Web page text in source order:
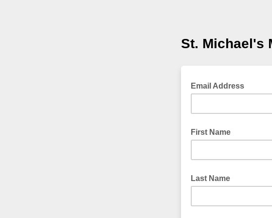
St. Michael's
Email Address
First Name
Last Name